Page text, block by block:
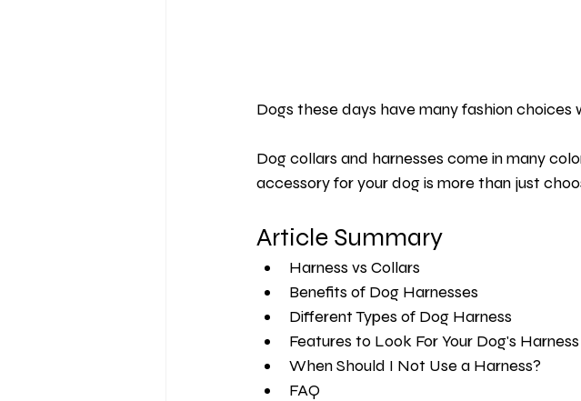
Dogs these days have many fashion
Dog collars and harnesses come in many
accessory for your dog is more than just
Article Summary
Harness vs Collars
Benefits of Dog Harnesses
Different Types of Dog Harness
Features to Look For Your Dog's Harness
When Should I Not Use a Harness?
FAQ